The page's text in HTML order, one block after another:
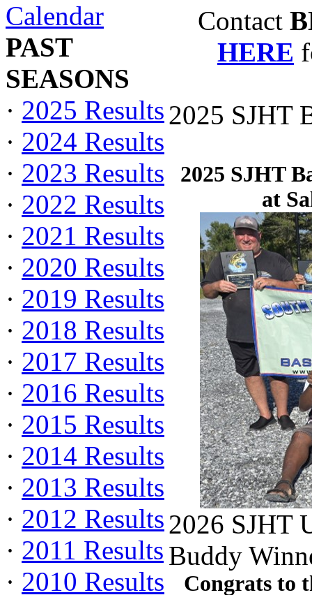
Calendar
PAST
SEASONS
· 2025 Results
· 2024 Results
· 2023 Results
· 2022 Results
· 2021 Results
· 2020 Results
· 2019 Results
· 2018 Results
· 2017 Results
· 2016 Results
· 2015 Results
· 2014 Results
· 2013 Results
· 2012 Results
· 2011 Results
· 2010 Results
Contact
HERE
2025 SJHT
2025 SJHT
at
2026 SJHT
Buddy
Congrats to